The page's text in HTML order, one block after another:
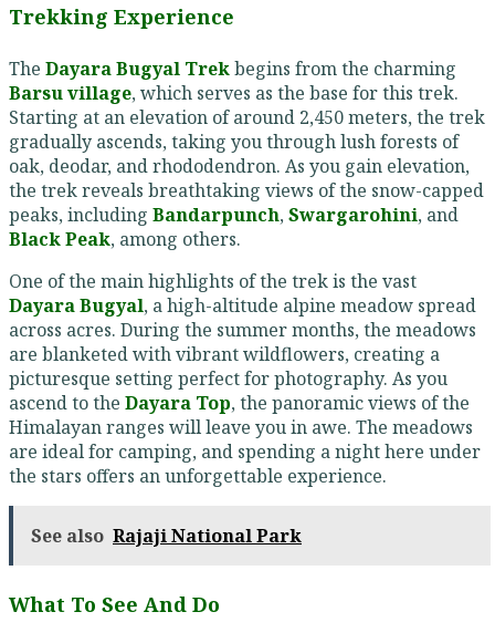
Trekking Experience
The Dayara Bugyal Trekbegins from the charming
Barsu village, which serves as the base for this trek.
Starting at an elevation of around 2,450 meters, the trek
gradually ascends, taking you through lush forests of
oak, deodar, and rhododendron. As you gain elevation,
the trek reveals breathtaking views of the snow-capped
peaks, including Bandarpunch,Swargarohini, and
Black Peak, among others.
One of the main highlights of the trek is the vast
Dayara Bugyal, a high-altitude alpine meadow spread
across acres. During the summer months, the meadows
are blanketed with vibrant wildflowers, creating a
picturesque setting perfect for photography. As you
ascend to the Dayara Top, the panoramic views of the
Himalayan ranges will leave you in awe. The meadows
are ideal for camping, and spending a night here under
the stars offers an unforgettable experience.
See also Rajaji National Park
What To See And Do